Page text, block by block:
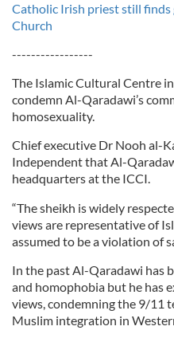
Catholic Irish priest still
Church
-----------------
The Islamic Cultural Centre
condemn Al-Qaradawi’s
homosexuality.
Chief executive Dr Nooh al-
Independent that Al-
headquarters at the ICCI.
“The sheikh is widely
views are representative of
assumed to be a violation of
In the past Al-Qaradawi has
and homophobia but he has
views, condemning the 9/11
Muslim integration in